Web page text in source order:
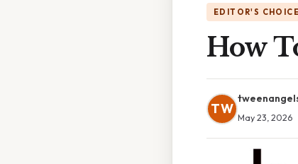
EDITOR'S CHOICE
How
TW
May 23, 2026